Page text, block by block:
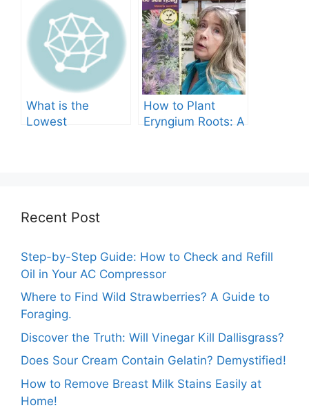
Comprehensive
Guide
What is the
Lowest
How to Plant
Eryngium Roots: A
Recent Post
Step-by-Step Guide: How to Check and Refill
Oil in Your AC Compressor
Where to Find Wild Strawberries? A Guide to
Foraging.
Discover the Truth: Will Vinegar Kill Dallisgrass?
Does Sour Cream Contain Gelatin? Demystified!
How to Remove Breast Milk Stains Easily at
Home!